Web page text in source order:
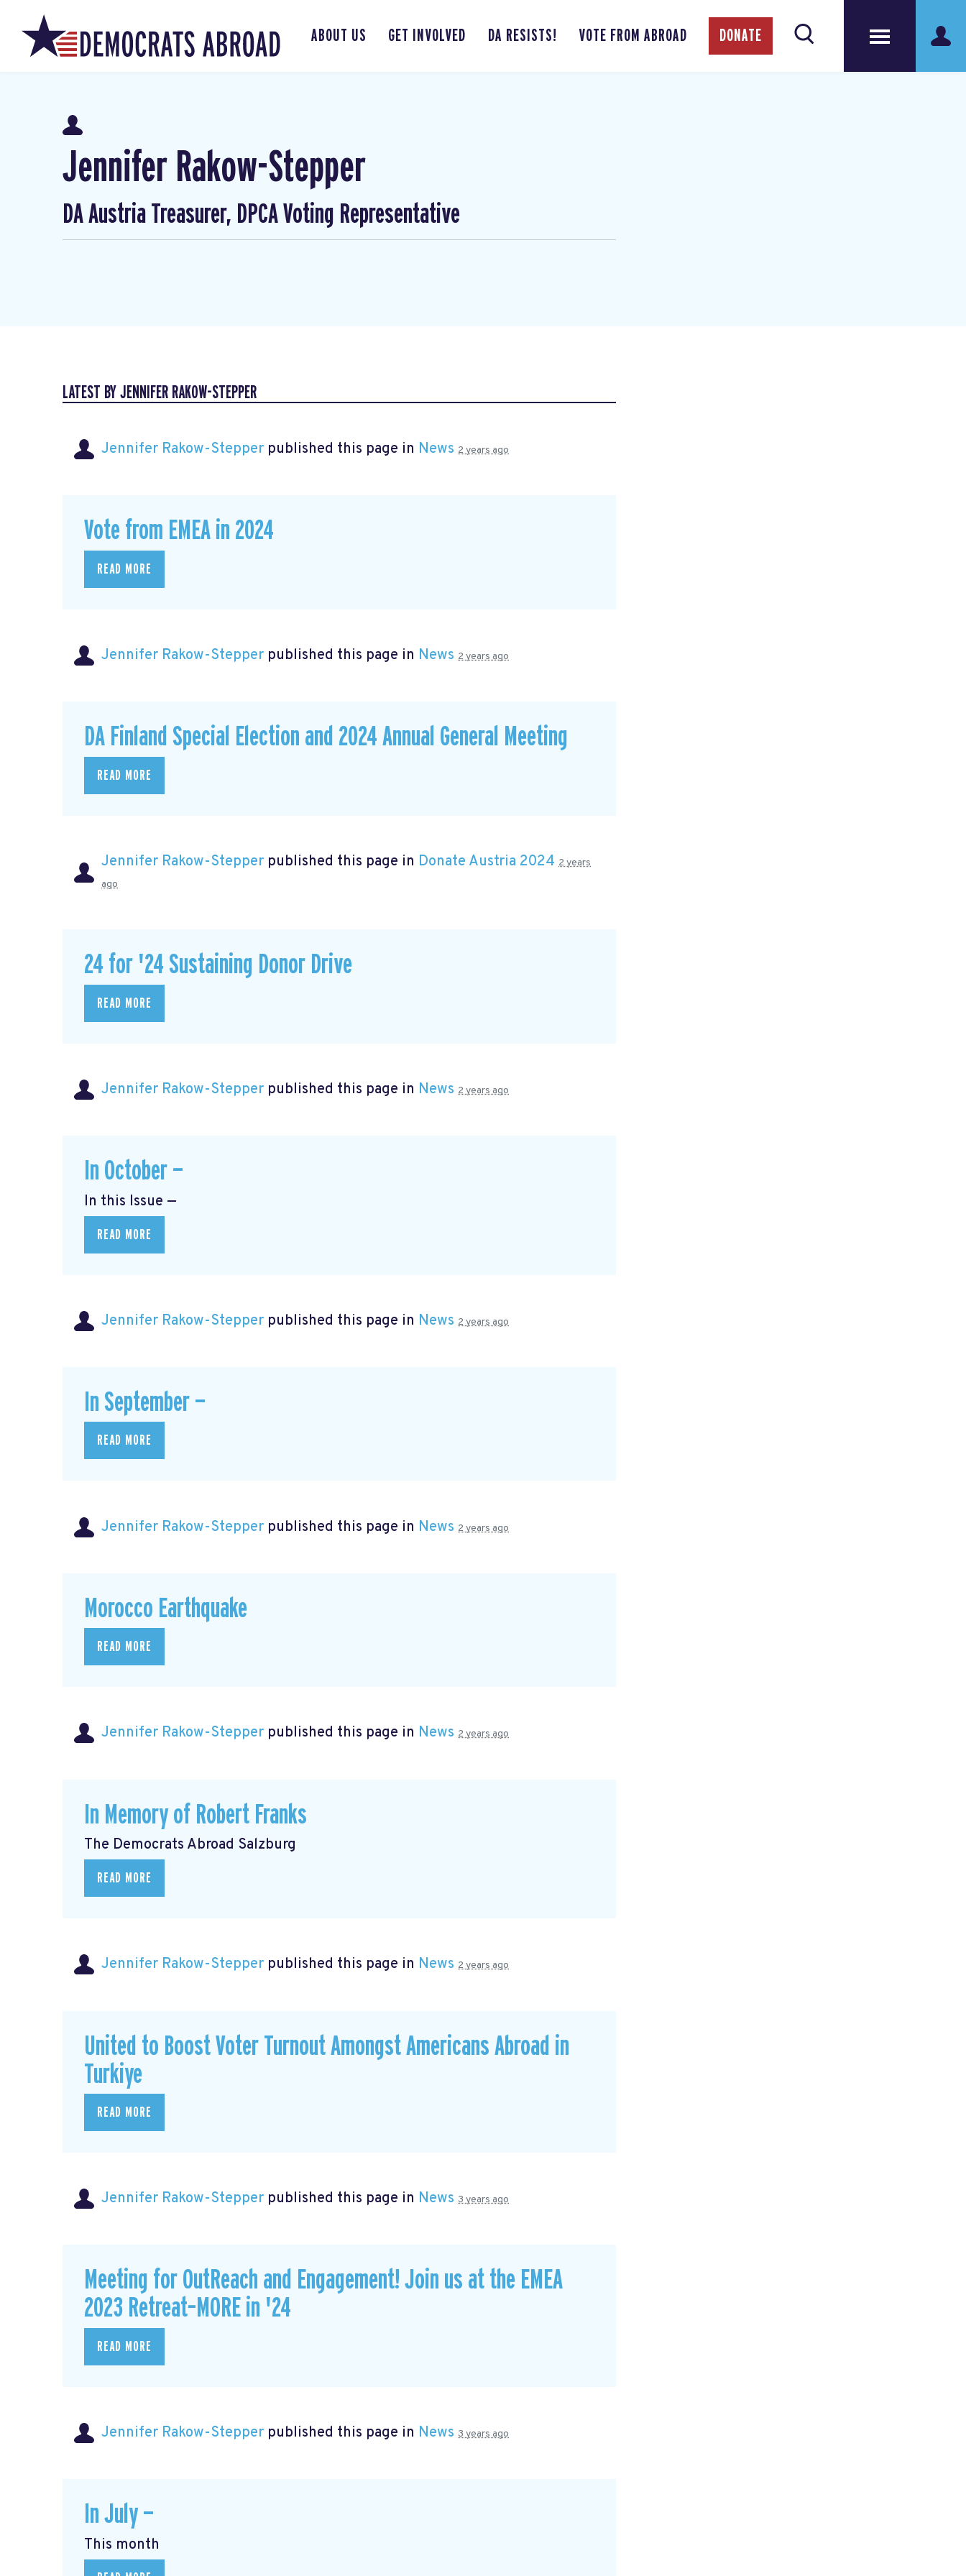
ABOUT US GET INVOLVED DA RESISTS! VOTE FROM ABROAD DONATE
Jennifer Rakow-Stepper
DA Austria Treasurer, DPCA Voting Representative
LATEST BY JENNIFER RAKOW-STEPPER
Jennifer Rakow-Stepper published this page in News 2 years ago
Vote from EMEA in 2024
READ MORE
Jennifer Rakow-Stepper published this page in News 2 years ago
DA Finland Special Election and 2024 Annual General Meeting
READ MORE
Jennifer Rakow-Stepper published this page in Donate Austria 2024 2 years
ago
24 for '24 Sustaining Donor Drive
READ MORE
Jennifer Rakow-Stepper published this page in News 2 years ago
In October —
In this Issue —
READ MORE
Jennifer Rakow-Stepper published this page in News 2 years ago
In September —
READ MORE
Jennifer Rakow-Stepper published this page in News 2 years ago
Morocco Earthquake
READ MORE
Jennifer Rakow-Stepper published this page in News 2 years ago
In Memory of Robert Franks
The Democrats Abroad Salzburg
READ MORE
Jennifer Rakow-Stepper published this page in News 2 years ago
United to Boost Voter Turnout Amongst Americans Abroad in
Turkiye
READ MORE
Jennifer Rakow-Stepper published this page in News 3 years ago
Meeting for OutReach and Engagement! Join us at the EMEA
2023 Retreat–MORE in '24
READ MORE
Jennifer Rakow-Stepper published this page in News 3 years ago
In July —
This month